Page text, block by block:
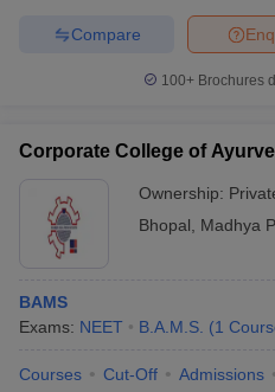
in GujaratGovt.
Government Colleges in Bhopal
Sample Papers
Compare
100+ Brochures
Corporate College of
Ownership:
Bhopal
Madhya
BAMS
Exams: NEET B.A.M.S. (1
Courses Cut-Off Admissions